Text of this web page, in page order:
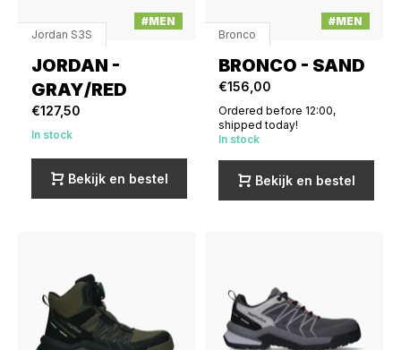
#MEN
Jordan S3S
JORDAN -
GRAY/RED
€127,50
In stock
Bekijk en bestel
#MEN
Bronco
BRONCO - SAND
€156,00
Ordered before 12:00,
shipped today!
In stock
Bekijk en bestel